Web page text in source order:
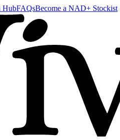
HubFAQsBecome a NAD+ Stockist